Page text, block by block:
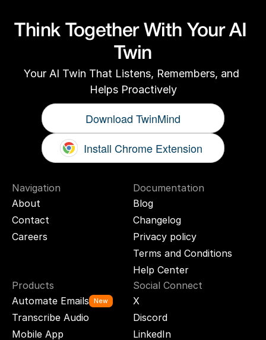
Think Together With Your AI
Twin
Your AI Twin That Listens, Remembers, and
Helps Proactively
Download TwinMind
Install Chrome Extension
Navigation
About
Contact
Careers
Documentation
Blog
Changelog
Privacy policy
Terms and Conditions
Help Center
Products
Automate Emails
New
Transcribe Audio
Mobile App
Social Connect
X
Discord
LinkedIn